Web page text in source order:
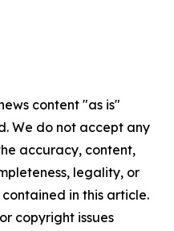
content "as is"
We do not accept any
accuracy, content,
legality, or
in this article.
copyright issues